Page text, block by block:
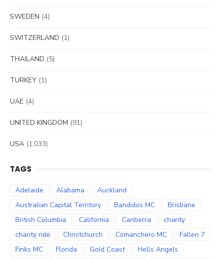
SWEDEN (4)
SWITZERLAND (1)
THAILAND (5)
TURKEY (1)
UAE (4)
UNITED KINGDOM (91)
USA (1,033)
TAGS
Adelaide Alabama
Auckland
Australian Capital Territory
Bandidos MC
Brisbane
British Columbia
California Canberra
charity
charity ride
Christchurch Comanchero MC
Fallen 7
Finks MC
Florida Gold Coast
Hells Angels